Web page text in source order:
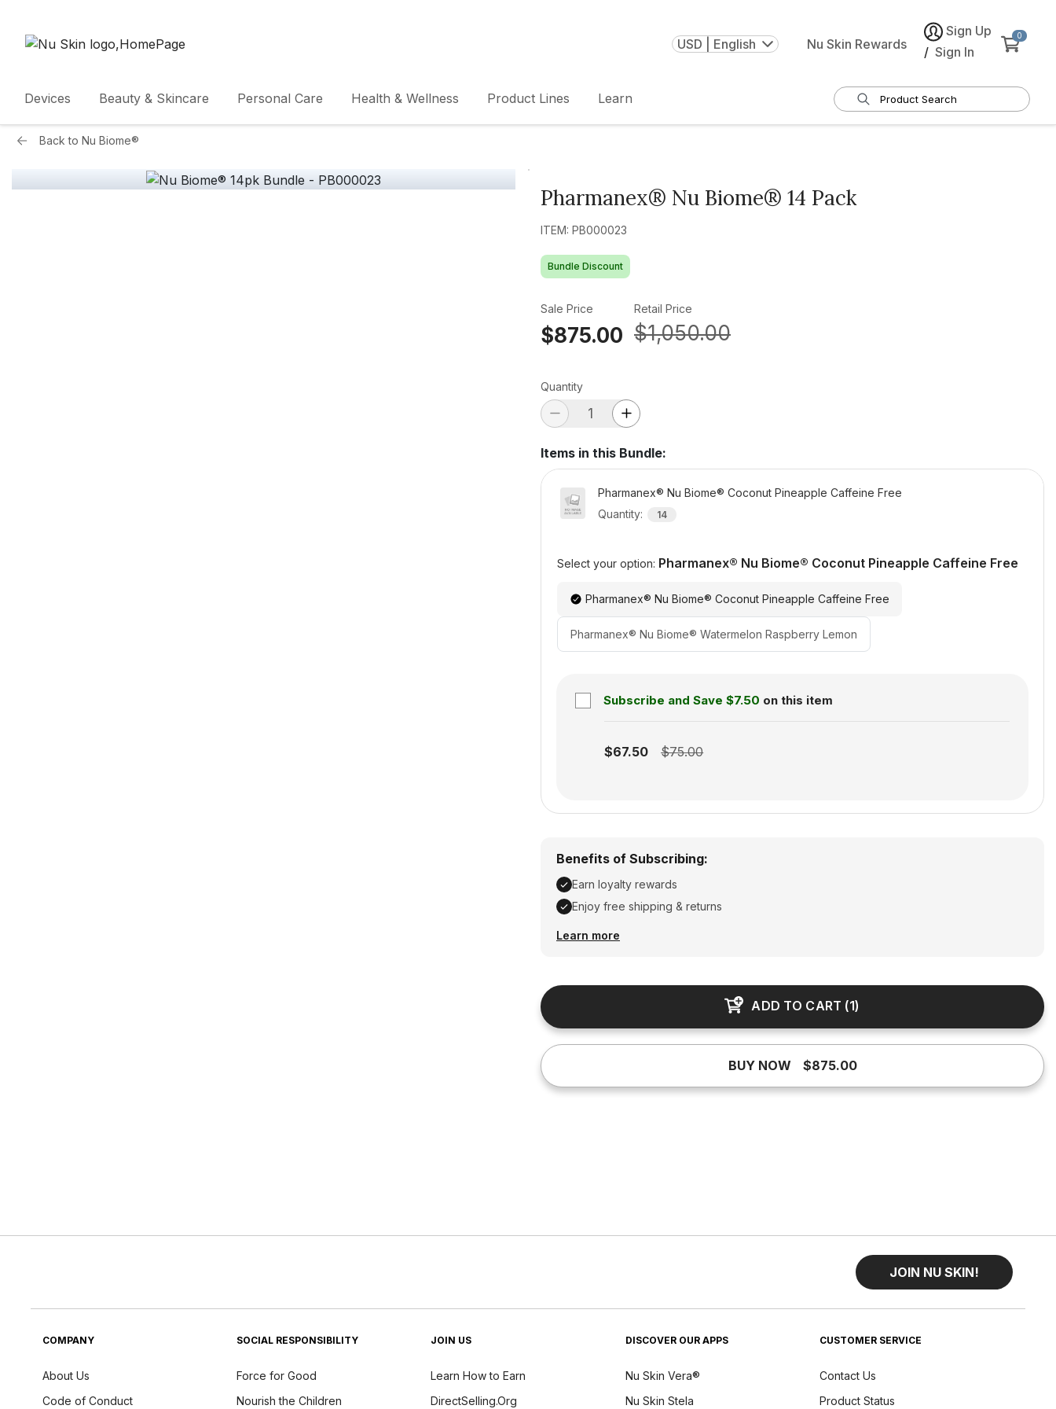
USD | English Nu Skin Rewards
Sign Up
/ Sign In
0
Devices Beauty & Skincare Personal Care Health & Wellness Product Lines Learn
Back to Nu Biome®
Pharmanex® Nu Biome® 14 Pack
ITEM: PB000023
Bundle Discount
Sale Price
$875.00
Retail Price
$1,050.00
Quantity
Items in this Bundle:
Pharmanex® Nu Biome® Coconut Pineapple Caffeine Free
Quantity: 14
Select your option: Pharmanex® Nu Biome® Coconut Pineapple Caffeine Free
Pharmanex® Nu Biome® Coconut Pineapple Caffeine Free
Pharmanex® Nu Biome® Watermelon Raspberry Lemon
Subscribe and Save $7.50 on this item
$67.50
$75.00
Benefits of Subscribing:
Earn loyalty rewards
Enjoy free shipping & returns
Earn loyalty rewards, Enjoy free shipping & returns
Learn more
ADD TO CART (1)
BUY NOW $875.00
JOIN NU SKIN!
COMPANY
About Us
Code of Conduct
SOCIAL RESPONSIBILITY
Force for Good
Nourish the Children
JOIN US
Learn How to Earn
DirectSelling.Org
DISCOVER OUR APPS
Nu Skin Vera®
Nu Skin Stela
CUSTOMER SERVICE
Contact Us
Product Status